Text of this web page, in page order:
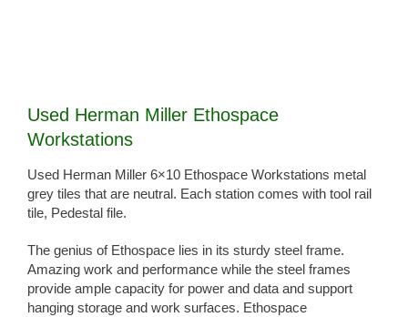
Used Herman Miller Ethospace
Workstations
Used Herman Miller 6×10 Ethospace Workstations metal
grey tiles that are neutral. Each station comes with tool rail
tile, Pedestal file.
The genius of Ethospace lies in its sturdy steel frame.
Amazing work and performance while the steel frames
provide ample capacity for power and data and support
hanging storage and work surfaces. Ethospace